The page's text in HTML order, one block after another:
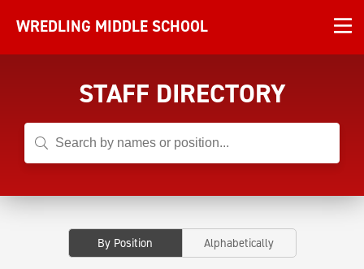
WREDLING MIDDLE SCHOOL
STAFF DIRECTORY
By Position Alphabetically